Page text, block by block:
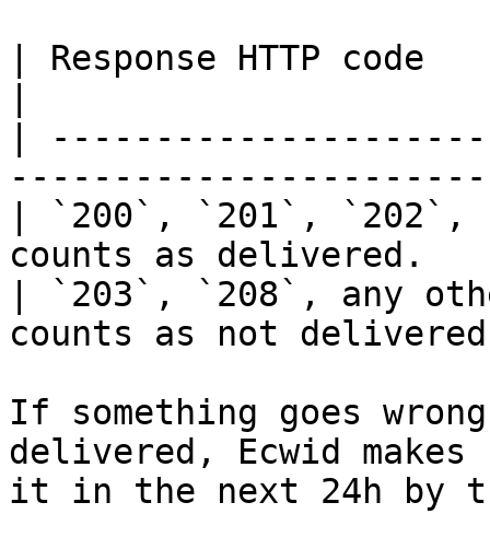
| Response HTTP
|
| `200`, `201`, `202`,
counts as delivered.
| `203`, `208`, any
counts as not
If something goes
delivered, Ecwid
it in the next 24h by